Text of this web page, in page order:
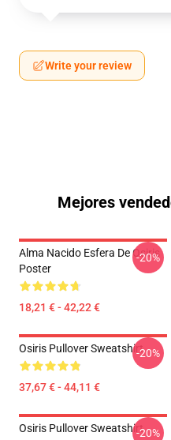
Write your review
Mejores
Alma Nacido Esfera De Osiris
Poster
18,21 € - 42,22 €
-20%
Osiris Pullover Sweatshirt
37,67 € - 44,11 €
-20%
Osiris Pullover Sweatshirt-20%